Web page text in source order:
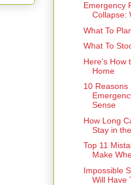
Emergency
Collapse:
What To
What To
Here’s
Home
10 Reasons
Sense
How Long
Stay in
Top 11
Make
Impossible
Will Have